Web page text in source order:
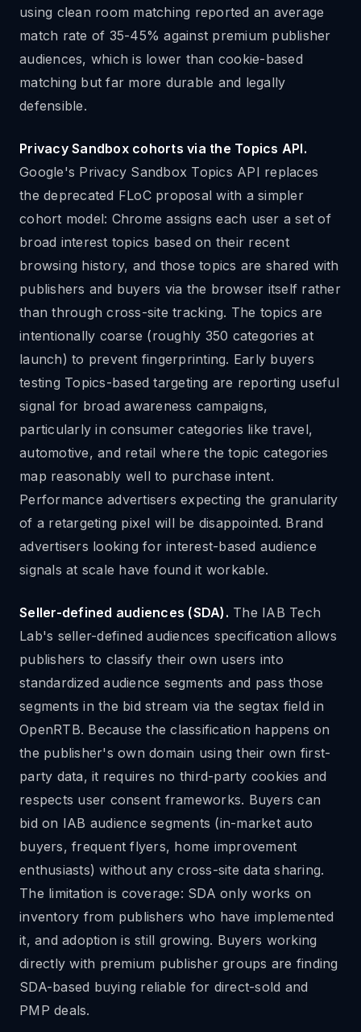
using clean room matching reported an average
match rate of 35-45% against premium publisher
audiences, which is lower than cookie-based
matching but far more durable and legally
defensible.
Privacy Sandbox cohorts via the Topics API.
Google's Privacy Sandbox Topics API replaces
the deprecated FLoC proposal with a simpler
cohort model: Chrome assigns each user a set of
broad interest topics based on their recent
browsing history, and those topics are shared with
publishers and buyers via the browser itself rather
than through cross-site tracking. The topics are
intentionally coarse (roughly 350 categories at
launch) to prevent fingerprinting. Early buyers
testing Topics-based targeting are reporting useful
signal for broad awareness campaigns,
particularly in consumer categories like travel,
automotive, and retail where the topic categories
map reasonably well to purchase intent.
Performance advertisers expecting the granularity
of a retargeting pixel will be disappointed. Brand
advertisers looking for interest-based audience
signals at scale have found it workable.
Seller-defined audiences (SDA). The IAB Tech
Lab's seller-defined audiences specification allows
publishers to classify their own users into
standardized audience segments and pass those
segments in the bid stream via the segtax field in
OpenRTB. Because the classification happens on
the publisher's own domain using their own first-
party data, it requires no third-party cookies and
respects user consent frameworks. Buyers can
bid on IAB audience segments (in-market auto
buyers, frequent flyers, home improvement
enthusiasts) without any cross-site data sharing.
The limitation is coverage: SDA only works on
inventory from publishers who have implemented
it, and adoption is still growing. Buyers working
directly with premium publisher groups are finding
SDA-based buying reliable for direct-sold and
PMP deals.